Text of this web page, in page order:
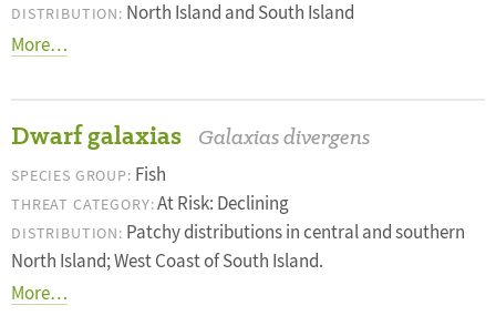
DISTRIBUTION: North Island and South Island
More…
Dwarf galaxias Galaxias divergens
SPECIES GROUP: Fish
THREAT CATEGORY:At Risk: Declining
DISTRIBUTION: Patchy distributions in central and southern
North Island; West Coast of South Island.
More…